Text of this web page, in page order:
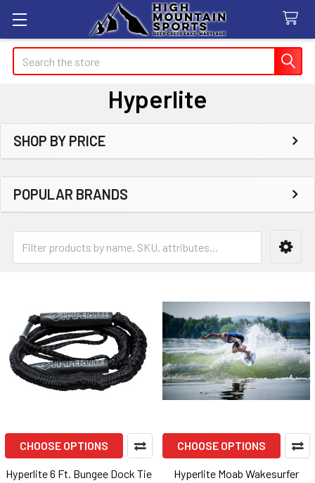
Search
Hyperlite
Sidebar
SHOP BY PRICE
POPULAR BRANDS
CHOOSE OPTIONS
Hyperlite 6 Ft. Bungee Dock Tie
CHOOSE OPTIONS
Hyperlite Moab Wakesurfer